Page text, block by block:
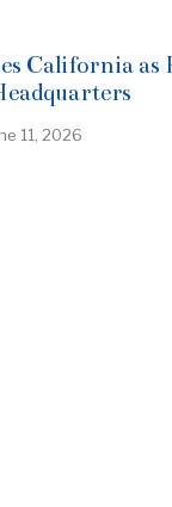
California as
11, 2026